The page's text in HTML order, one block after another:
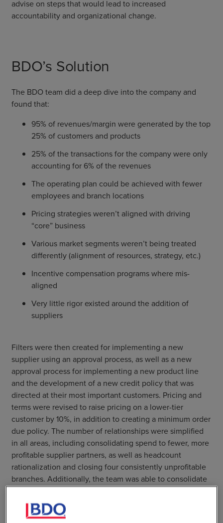
advise on steps that would lead to increased
accountability and organizational change.
BDO’s Solution
The BDO team did a deep dive into the company and
found that:
95% of revenues/margin were generated by the top
25% of customers and products
25% of the transactions for the company were only
accounting for 6% of the revenues
The operating plan could be achieved with fewer
employees and branch locations
Pricing strategies weren’t aligned with driving
“core” business
Various market segments weren’t being treated
differently (alignment of resources, strategy, etc.)
Incentive compensation programs where mis-
aligned
Very little rigor existed around the addition of
suppliers
Filters were then created for implementing a new
supplier using an approval process, as well as a new
approval process for implementing a new product line
and the development of a new credit policy that was
directed at their most important customers. Pricing and
terms were revised to raise pricing on a lower-tier
customer by 10%, in addition to creating a minimum order
due policy. The number of relationships were simplified
in all areas, including consolidating spend to fewer, more
profitable supplier partners, as well as headcount
rationalization and closing four consistently unprofitable
branches. Additionally, the team was able to consolidate
70% of inventory into six distribution centers.
Accountability was greatly increased by changing